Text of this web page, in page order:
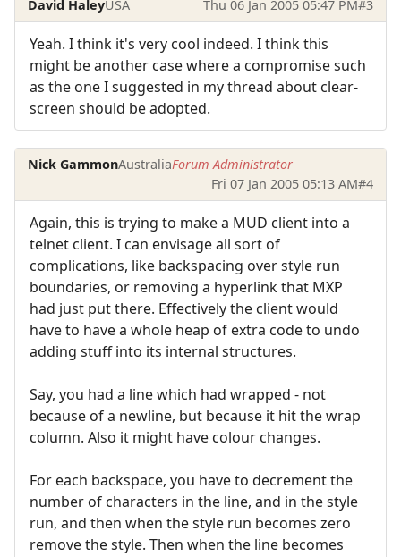
David HaleyUSA Thu 06 Jan 2005 05:47 PM#3
Yeah. I think it's very cool indeed. I think this
might be another case where a compromise such
as the one I suggested in my thread about clear-
screen should be adopted.
Nick GammonAustraliaForum Administrator
Fri 07 Jan 2005 05:13 AM#4
Again, this is trying to make a MUD client into a
telnet client. I can envisage all sort of
complications, like backspacing over style run
boundaries, or removing a hyperlink that MXP
had just put there. Effectively the client would
have to have a whole heap of extra code to undo
adding stuff into its internal structures.
Say, you had a line which had wrapped - not
because of a newline, but because it hit the wrap
column. Also it might have colour changes.
For each backspace, you have to decrement the
number of characters in the line, and in the style
run, and then when the style run becomes zero
remove the style. Then when the line becomes